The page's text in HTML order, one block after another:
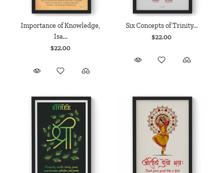
Importance of Knowledge,
Isa...
$22.00
Six Concepts of Trinity...
$22.00